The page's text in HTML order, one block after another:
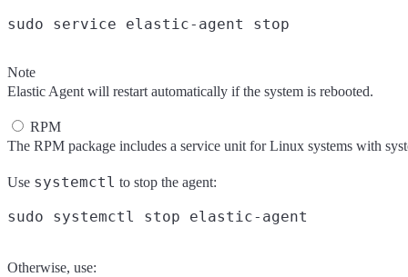
Note
Elastic Agent will restart automatically if the system is rebooted.
RPM
The RPM package includes a service unit for Linux systems with
Use systemctl to stop the agent:
Otherwise, use: